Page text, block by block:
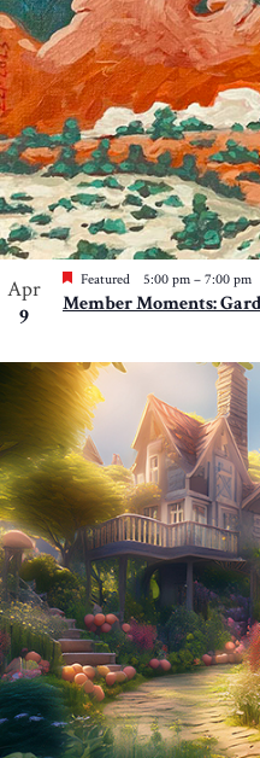
Apr
9
Featured 5:00 pm – 7:00 pm
Member Moments: